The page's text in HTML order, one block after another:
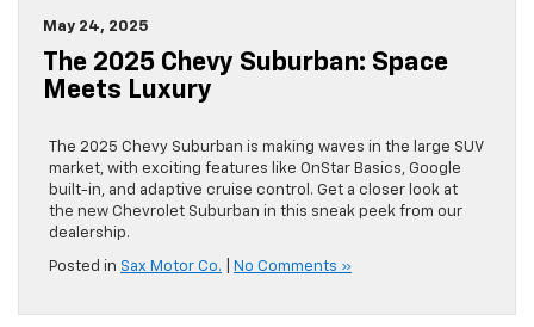
May 24, 2025
The 2025 Chevy Suburban: Space
Meets Luxury
The 2025 Chevy Suburban is making waves in the large SUV
market, with exciting features like OnStar Basics, Google
built-in, and adaptive cruise control. Get a closer look at
the new Chevrolet Suburban in this sneak peek from our
dealership.
Posted in Sax Motor Co. No Comments »